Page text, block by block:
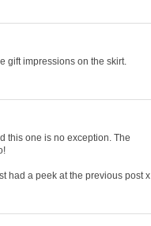
gift impressions on the skirt.
this one is no exception. The
had a peek at the previous post x